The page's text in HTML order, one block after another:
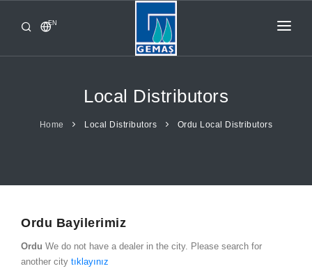
EN
HOME
Local Distributors
Home Local Distributors Ordu Local Distributors
Ordu Bayilerimiz
Ordu We do not have a dealer in the city. Please search for
another city tıklayınız